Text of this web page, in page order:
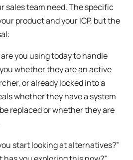
sales team need. The specific
product and your ICP, but the
are you using today to handle
whether they are an active
or already locked into a
whether they have a system
replaced or whether they are
start looking at alternatives?”